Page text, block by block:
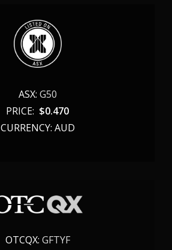
ASX: G50
PRICE: $0.470
CURRENCY: AUD
OTCQX: GFTYF